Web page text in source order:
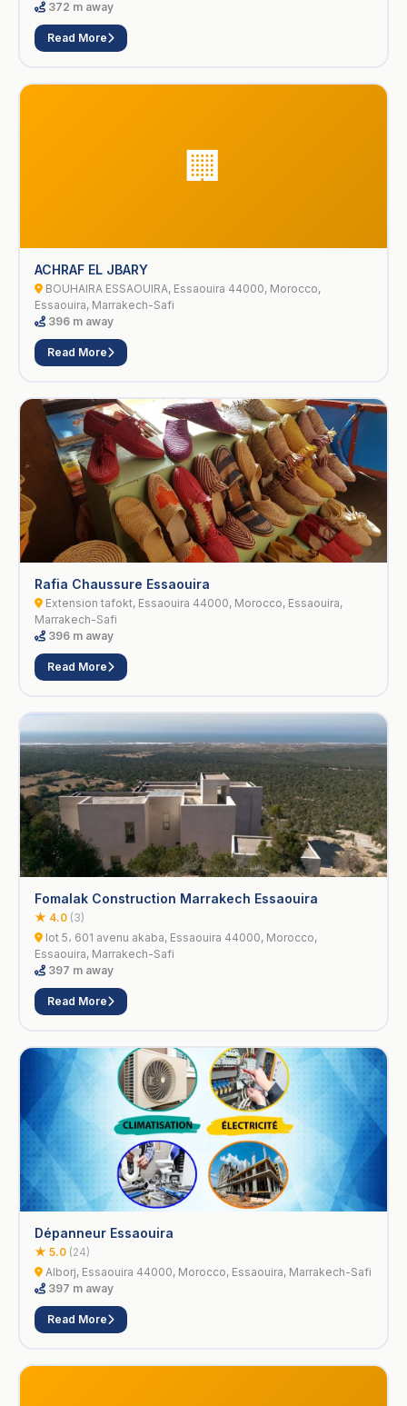
372 m away
Read More
🏢
ACHRAF EL JBARY
BOUHAIRA ESSAOUIRA, Essaouira 44000, Morocco,
Essaouira, Marrakech-Safi
396 m away
Read More
Rafia Chaussure Essaouira
Extension tafokt, Essaouira 44000, Morocco, Essaouira,
Marrakech-Safi
396 m away
Read More
Fomalak Construction Marrakech Essaouira
★ 4.0 (3)
lot 5، 601 avenu akaba, Essaouira 44000, Morocco,
Essaouira, Marrakech-Safi
397 m away
Read More
Dépanneur Essaouira
★ 5.0 (24)
Alborj, Essaouira 44000, Morocco, Essaouira, Marrakech-Safi
397 m away
Read More